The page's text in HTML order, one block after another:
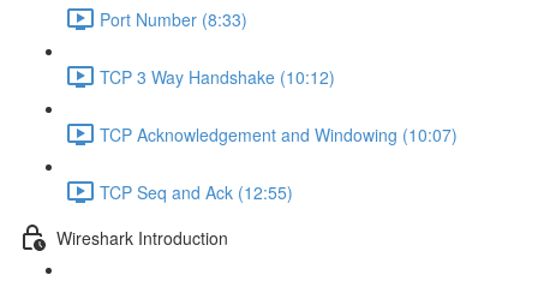
Port Number (8:33)
TCP 3 Way Handshake (10:12)
TCP Acknowledgement and Windowing (10:07)
TCP Seq and Ack (12:55)
Wireshark Introduction